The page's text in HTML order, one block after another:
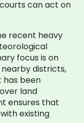
can act on
recent heavy
focus is on
nearby districts,
has been
land
ensures that
existing